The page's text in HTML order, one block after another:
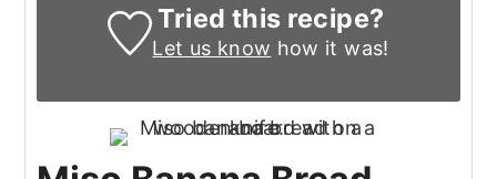
Tried this recipe?
Let us know how it was!